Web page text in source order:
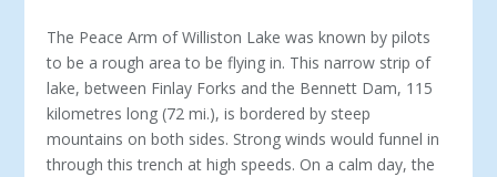
The Peace Arm of Williston Lake was known by pilots
to be a rough area to be flying in. This narrow strip of
lake, between Finlay Forks and the Bennett Dam, 115
kilometres long (72 mi.), is bordered by steep
mountains on both sides. Strong winds would funnel in
through this trench at high speeds. On a calm day, the